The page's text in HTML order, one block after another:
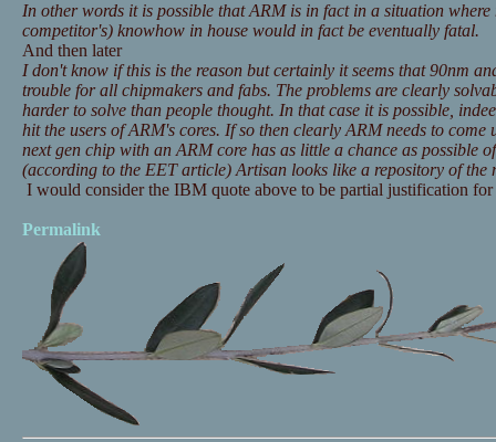
In other words it is possible that ARM is in fact in a situation
competitor's) knowhow in house would in fact be eventually fatal.
And then later
I don't know if this is the reason but certainly it seems that 90nm
trouble for all chipmakers and fabs. The problems are clearly
harder to solve than people thought. In that case it is possible,
hit the users of ARM's cores. If so then clearly ARM needs to come
next gen chip with an ARM core has as little a chance as possible
(according to the EET article) Artisan looks like a repository of the
I would consider the IBM quote above to be partial justification
Permalink